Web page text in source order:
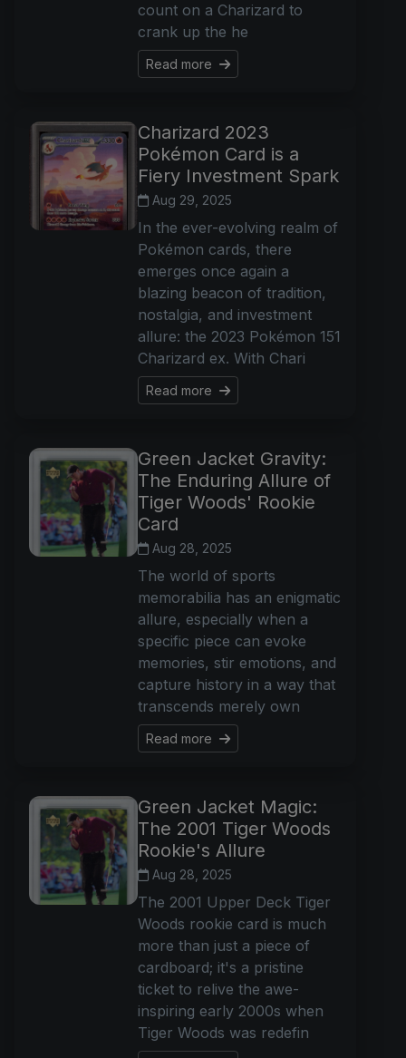
count on a Charizard to
crank up the he
Read more
Charizard 2023
Pokémon Card is a
Fiery Investment Spark
Aug 29, 2025
In the ever-evolving realm of
Pokémon cards, there
emerges once again a
blazing beacon of tradition,
nostalgia, and investment
allure: the 2023 Pokémon 151
Charizard ex. With Chari
Read more
Green Jacket Gravity:
The Enduring Allure of
Tiger Woods' Rookie
Card
Aug 28, 2025
The world of sports
memorabilia has an enigmatic
allure, especially when a
specific piece can evoke
memories, stir emotions, and
capture history in a way that
transcends merely own
Read more
Green Jacket Magic:
The 2001 Tiger Woods
Rookie's Allure
Aug 28, 2025
The 2001 Upper Deck Tiger
Woods rookie card is much
more than just a piece of
cardboard; it's a pristine
ticket to relive the awe-
inspiring early 2000s when
Tiger Woods was redefin